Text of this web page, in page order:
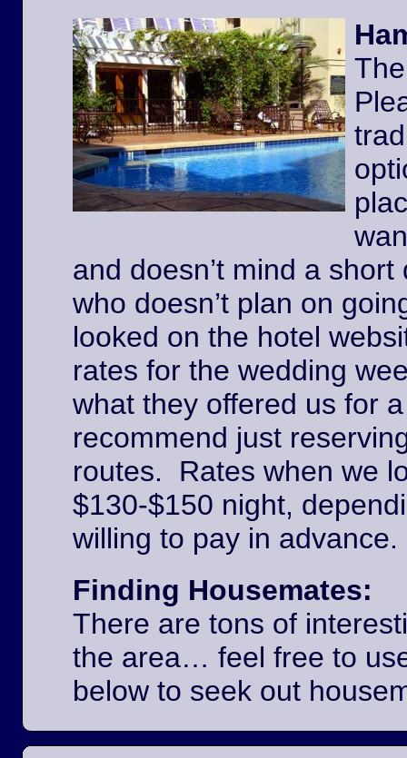
and doesn’t mind a
who doesn’t plan on
looked on the hotel
rates for the wedding
what they offered us for
recommend just
routes. Rates when we
$130-$150 night,
willing to pay in
Finding Housemates:
There are tons of
the area… feel free to
below to seek out